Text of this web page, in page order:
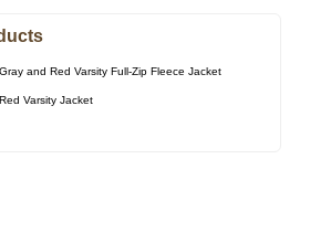
and Red Varsity Full-Zip Fleece Jacket
Varsity Jacket